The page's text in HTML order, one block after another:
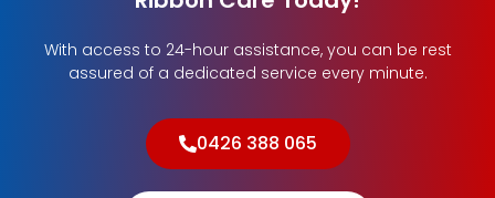
With access to 24-hour assistance, you can be rest
assured of a dedicated service every minute.
0426 388 065